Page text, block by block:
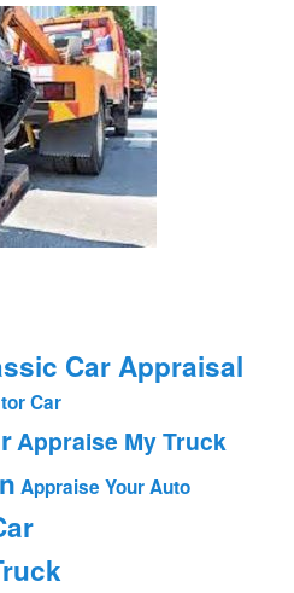
Car Appraisal
Car
Appraise My Truck
Appraise Your Auto